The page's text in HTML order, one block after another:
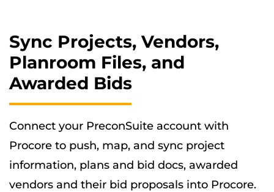
Sync Projects, Vendors,
Planroom Files, and
Awarded Bids
Connect your PreconSuite account with
Procore to push, map, and sync project
information, plans and bid docs, awarded
vendors and their bid proposals into Procore.